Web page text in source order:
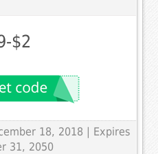
$2
18, 2018 | Expires
31, 2050